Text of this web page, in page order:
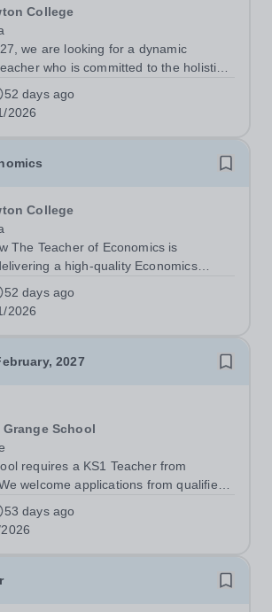
College
we are looking for a dynamic
who is committed to the holistic
appointee will teach PYP
and Maths. Staff are well supported
a student...
52 days ago
2026
College
The Teacher of Economics is
a high-quality Economics
the IB Diploma Programme (DP),
academic, social and emotional
with the philosophy and...
52 days ago
2026
2027
Grange School
requires a KS1 Teacher from
of three years of teaching
Stage 1. Knowledge of the Early Years
(EYFS) and the...
53 days ago